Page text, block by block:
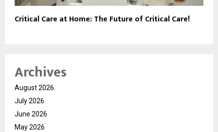
Critical Care at Home: The Future of Critical Care!
Archives
August 2026
July 2026
June 2026
May 2026